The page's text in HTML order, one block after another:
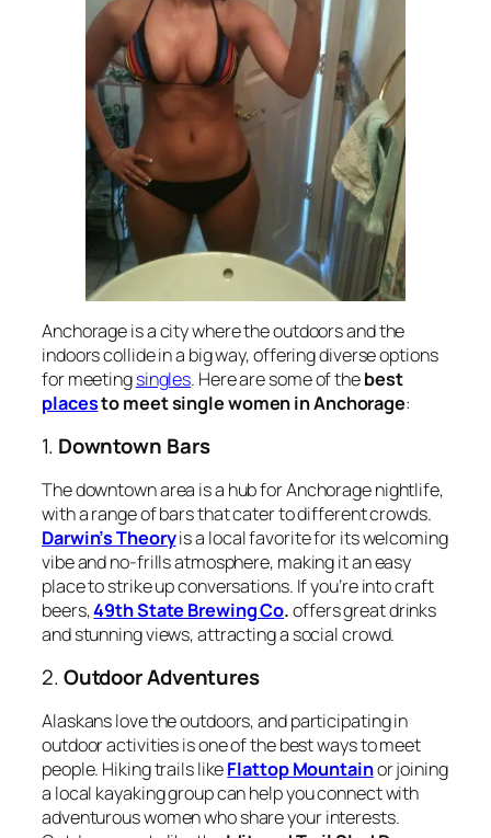
Anchorage is a city where the outdoors and the
indoors collide in a big way, offering diverse options
for meetingsingles. Here are some of thebest
placesto meet single women in Anchorage:
1. Downtown Bars
The downtown area is a hub for Anchorage nightlife,
with a range of bars that cater to different crowds.
Darwin’s Theoryis a local favorite for its welcoming
vibe and no-frills atmosphere, making it an easy
place to strike up conversations. If you’re into craft
beers,49th State Brewing Co.offers great drinks
and stunning views, attracting a social crowd.
2.Outdoor Adventures
Alaskans love the outdoors, and participating in
outdoor activities is one of the best ways to meet
people. Hiking trails likeFlattop Mountainor joining
a local kayaking group can help you connect with
adventurous women who share your interests.